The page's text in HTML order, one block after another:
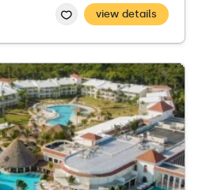
view details